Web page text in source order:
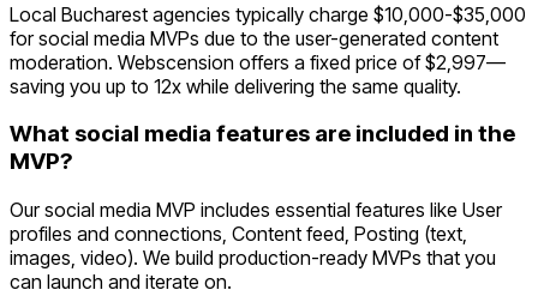
Local Bucharest agencies typically charge $10,000-$35,000
for social media MVPs due to the user-generated content
moderation. Webscension offers a fixed price of $2,997—
saving you up to 12x while delivering the same quality.
What social media features are included in the
MVP?
Our social media MVP includes essential features like User
profiles and connections, Content feed, Posting (text,
images, video). We build production-ready MVPs that you
can launch and iterate on.